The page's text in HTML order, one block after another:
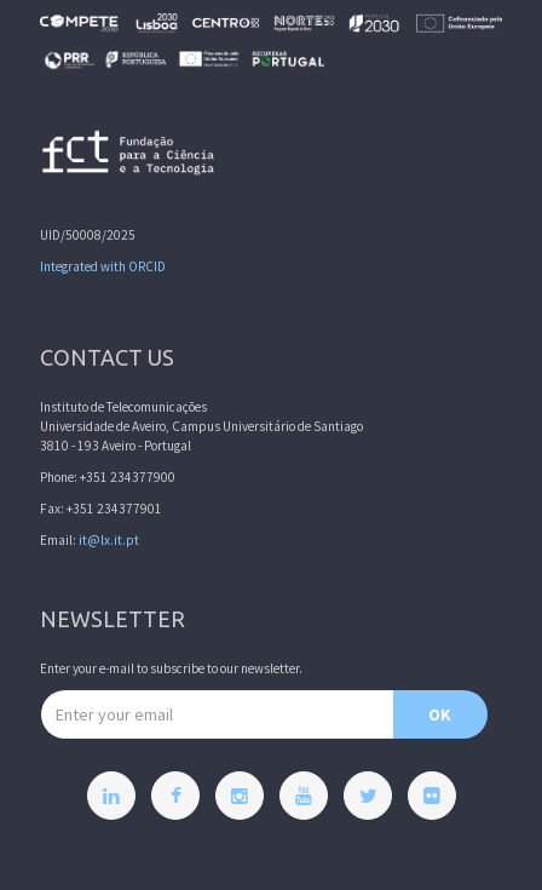
UID/50008/2025
Integrated with ORCID
CONTACT US
Instituto de Telecomunicações
Universidade de Aveiro, Campus Universitário de Santiago
3810 - 193 Aveiro - Portugal
Phone: +351 234377900
Fax: +351 234377901
Email: it@lx.it.pt
NEWSLETTER
Enter your e-mail to subscribe to our newsletter.
Email address
OK